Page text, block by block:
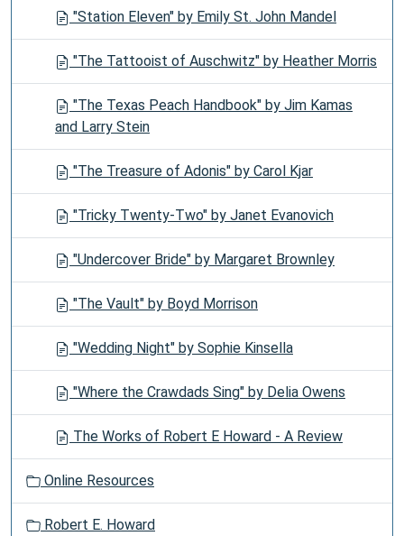
"Station Eleven" by Emily St. John Mandel
"The Tattooist of Auschwitz" by Heather Morris
"The Texas Peach Handbook" by Jim Kamas
and Larry Stein
"The Treasure of Adonis" by Carol Kjar
"Tricky Twenty-Two" by Janet Evanovich
"Undercover Bride" by Margaret Brownley
"The Vault" by Boyd Morrison
"Wedding Night" by Sophie Kinsella
"Where the Crawdads Sing" by Delia Owens
The Works of Robert E Howard - A Review
Online Resources
Robert E. Howard